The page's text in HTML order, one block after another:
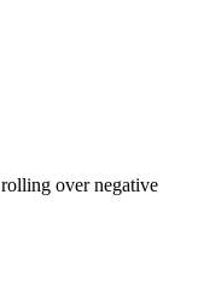
over negative